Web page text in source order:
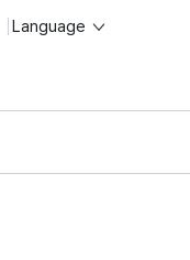
Language